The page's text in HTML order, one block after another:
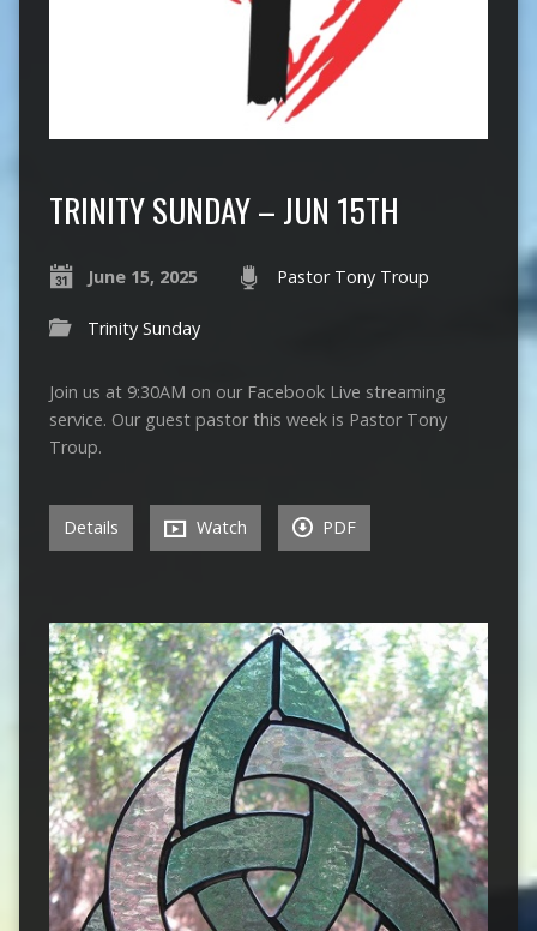
TRINITY SUNDAY – JUN 15TH
June 15, 2025 Pastor Tony Troup
Trinity Sunday
Join us at 9:30AM on our Facebook Live streaming
service. Our guest pastor this week is Pastor Tony
Troup.
Details Watch PDF